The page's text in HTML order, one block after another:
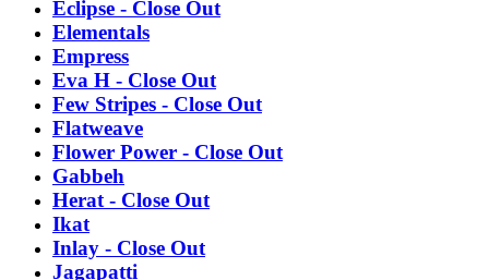
Eclipse - Close Out
Elementals
Empress
Eva H - Close Out
Few Stripes - Close Out
Flatweave
Flower Power - Close Out
Gabbeh
Herat - Close Out
Ikat
Inlay - Close Out
Jagapatti